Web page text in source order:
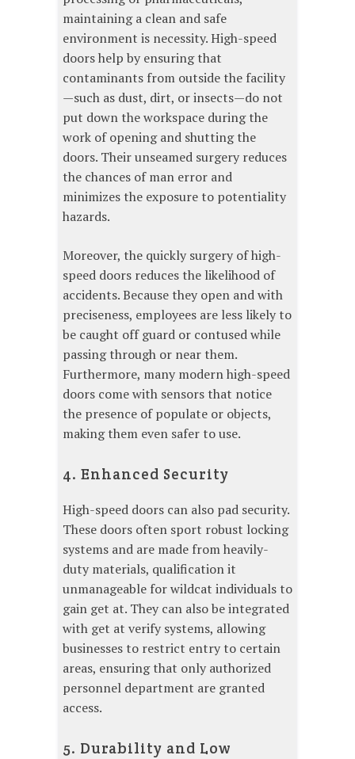
maintaining a clean and safe
environment is necessity. High-speed
doors help by ensuring that
contaminants from outside the facility
—such as dust, dirt, or insects—do not
put down the workspace during the
work of opening and shutting the
doors. Their unseamed surgery reduces
the chances of man error and
minimizes the exposure to potentiality
hazards.
Moreover, the quickly surgery of high-
speed doors reduces the likelihood of
accidents. Because they open and with
preciseness, employees are less likely to
be caught off guard or contused while
passing through or near them.
Furthermore, many modern high-speed
doors come with sensors that notice
the presence of populate or objects,
making them even safer to use.
4. Enhanced Security
High-speed doors can also pad security.
These doors often sport robust locking
systems and are made from heavily-
duty materials, qualification it
unmanageable for wildcat individuals to
gain get at. They can also be integrated
with get at verify systems, allowing
businesses to restrict entry to certain
areas, ensuring that only authorized
personnel department are granted
access.
5. Durability and Low